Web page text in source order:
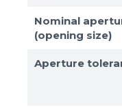
Nominal
(opening size)
Aperture